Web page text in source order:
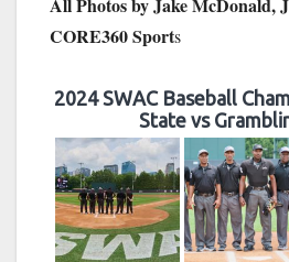
CORE360 Sports
2024 SWAC Baseball
State vs